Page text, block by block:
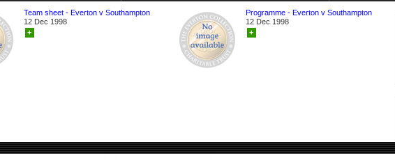
Team sheet - Everton v Southampton
12 Dec 1998
+
Programme - Everton v Southampton
12 Dec 1998
+